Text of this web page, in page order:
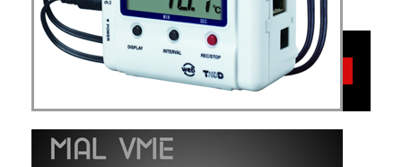
TEMPERATURE
Data Loggers More